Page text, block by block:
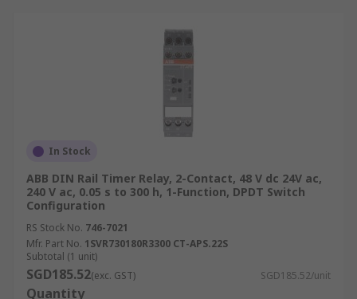
In Stock
ABB DIN Rail Timer Relay, 2-Contact, 48 V dc 24V ac,
240 V ac, 0.05 s to 300 h, 1-Function, DPDT Switch
Configuration
RS Stock No. 746-7021
Mfr. Part No. 1SVR730180R3300 CT-APS.22S
Subtotal (1 unit)
SGD185.52(exc. GST) SGD185.52/unit
Quantity